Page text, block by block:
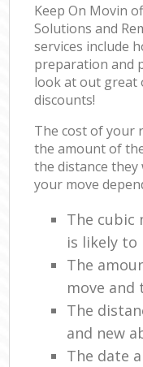
Keep On Movin
Solutions and
services include
preparation and
look at out great
discounts!
The cost of your
the amount of
the distance
your move
The cubic
is likely to
The
move and
The
and new
The date